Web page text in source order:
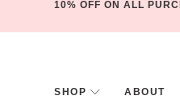
10% OFF ON ALL
SHOP ABOUT